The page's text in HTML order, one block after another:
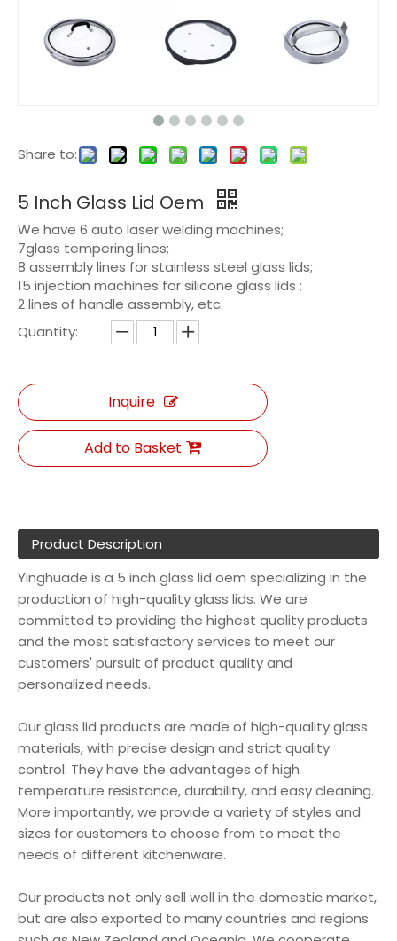
Share to:
5 Inch Glass Lid Oem
We have 6 auto laser welding machines;
7glass tempering lines;
8 assembly lines for stainless steel glass lids;
15 injection machines for silicone glass lids ;
2 lines of handle assembly, etc.
Quantity:
Inquire
Add to Basket
Product Description
Yinghuade is a 5 inch glass lid oem specializing in the
production of high-quality glass lids. We are
committed to providing the highest quality products
and the most satisfactory services to meet our
customers' pursuit of product quality and
personalized needs.
Our glass lid products are made of high-quality glass
materials, with precise design and strict quality
control. They have the advantages of high
temperature resistance, durability, and easy cleaning.
More importantly, we provide a variety of styles and
sizes for customers to choose from to meet the
needs of different kitchenware.
Our products not only sell well in the domestic market,
but are also exported to many countries and regions